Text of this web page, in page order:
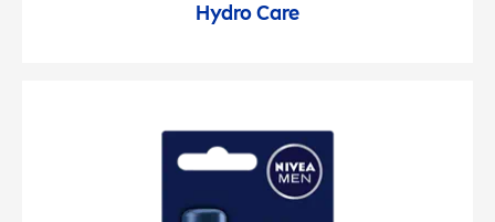
HydroCare